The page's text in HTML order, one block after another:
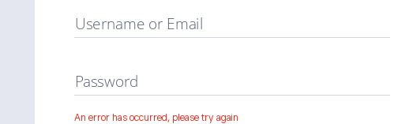
Username or Email
Password
An error has occurred, please try again